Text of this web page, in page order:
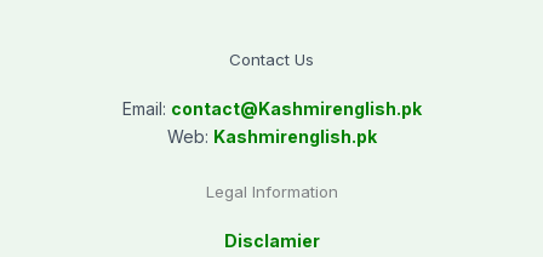
Contact Us
Email: contact@Kashmirenglish.pk
Web: Kashmirenglish.pk
Legal Information
Disclamier